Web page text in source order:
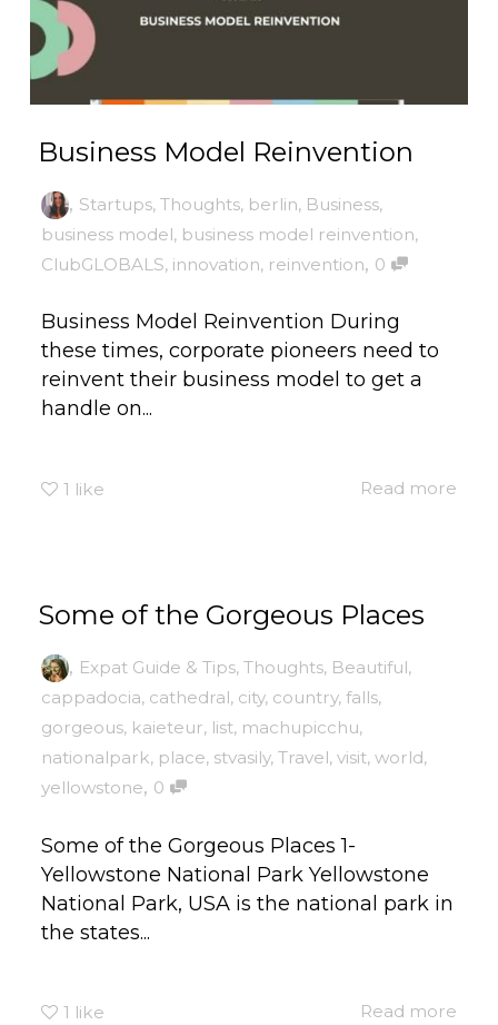
Business Model Reinvention
, Startups,Thoughts, berlin, Business,
business model, business model reinvention,
ClubGLOBALS, innovation, reinvention, 0
Business Model Reinvention During
these times, corporate pioneers need to
reinvent their business model to get a
handle on...
1 like Read more
Some of the Gorgeous Places
, Expat Guide & Tips,Thoughts, Beautiful,
cappadocia, cathedral, city, country,falls,
gorgeous, kaieteur, list, machupicchu,
nationalpark, place, stvasily,Travel,visit,world,
yellowstone, 0
Some of the Gorgeous Places 1-
Yellowstone National Park Yellowstone
National Park, USA is the national park in
the states...
1 like Read more